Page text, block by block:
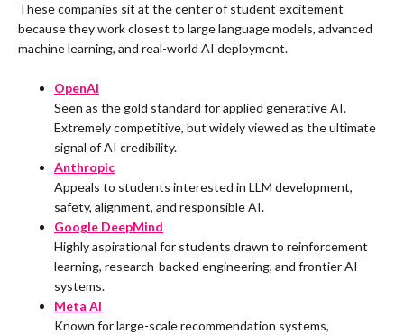
These companies sit at the center of student excitement
because they work closest to large language models, advanced
machine learning, and real-world AI deployment.
OpenAI
Seen as the gold standard for applied generative AI.
Extremely competitive, but widely viewed as the ultimate
signal of AI credibility.
Anthropic
Appeals to students interested in LLM development,
safety, alignment, and responsible AI.
Google DeepMind
Highly aspirational for students drawn to reinforcement
learning, research-backed engineering, and frontier AI
systems.
Meta AI
Known for large-scale recommendation systems,